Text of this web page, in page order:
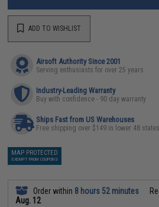
ADD TO WISHLIST
Airsoft Authority Since 2001
Serving enthusiasts for over 25 years
Industry-Leading Warranty
Buy with confidence - 90 day warranty
Ships Fast from US Warehouses
Free shipping over $149 in lower 48 states
MAP PROTECTED
EXEMPT FROM COUPONS
Order within 8 hours 52 minutes
Aug. 12